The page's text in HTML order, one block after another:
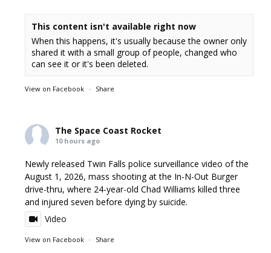
This content isn't available right now
When this happens, it's usually because the owner only
shared it with a small group of people, changed who
can see it or it's been deleted.
View on Facebook · Share
The Space Coast Rocket
10 hours ago
Newly released Twin Falls police surveillance video of the
August 1, 2026, mass shooting at the In-N-Out Burger
drive-thru, where 24-year-old Chad Williams killed three
and injured seven before dying by suicide.
Video
View on Facebook · Share